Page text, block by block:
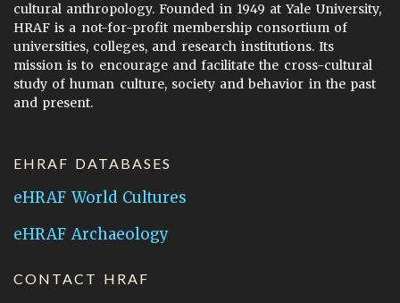
cultural anthropology. Founded in 1949 at Yale University,
HRAF is a not-for-profit membership consortium of
universities, colleges, and research institutions. Its
mission is to encourage and facilitate the cross-cultural
study of human culture, society and behavior in the past
and present.
EHRAF DATABASES
eHRAF World Cultures
eHRAF Archaeology
CONTACT HRAF